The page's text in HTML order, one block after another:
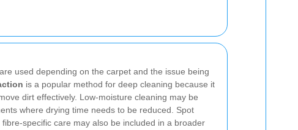
used depending on the carpet and the issue being
is a popular method for deep cleaning because it
dirt effectively. Low-moisture cleaning may be
where drying time needs to be reduced. Spot
specific care may also be included in a broader